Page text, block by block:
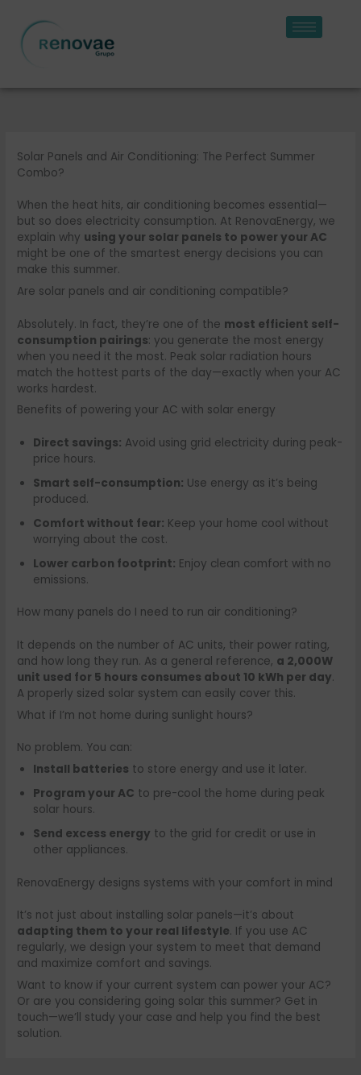
content
Solar Panels and Air Conditioning: The Perfect Summer
Combo?
When the heat hits, air conditioning becomes essential—
but so does electricity consumption. At RenovaEnergy, we
explain why using your solar panels to power your AC
might be one of the smartest energy decisions you can
make this summer.
Are solar panels and air conditioning compatible?
Absolutely. In fact, they’re one of the most efficient self-
consumption pairings: you generate the most energy
when you need it the most. Peak solar radiation hours
match the hottest parts of the day—exactly when your AC
works hardest.
Benefits of powering your AC with solar energy
Direct savings: Avoid using grid electricity during peak-
price hours.
Smart self-consumption: Use energy as it’s being
produced.
Comfort without fear: Keep your home cool without
worrying about the cost.
Lower carbon footprint: Enjoy clean comfort with no
emissions.
How many panels do I need to run air conditioning?
It depends on the number of AC units, their power rating,
and how long they run. As a general reference, a 2,000W
unit used for 5 hours consumes about 10 kWh per day.
A properly sized solar system can easily cover this.
What if I’m not home during sunlight hours?
No problem. You can:
Install batteries to store energy and use it later.
Program your AC to pre-cool the home during peak
solar hours.
Send excess energy to the grid for credit or use in
other appliances.
RenovaEnergy designs systems with your comfort in mind
It’s not just about installing solar panels—it’s about
adapting them to your real lifestyle. If you use AC
regularly, we design your system to meet that demand
and maximize comfort and savings.
Want to know if your current system can power your AC?
Or are you considering going solar this summer? Get in
touch—we’ll study your case and help you find the best
solution.